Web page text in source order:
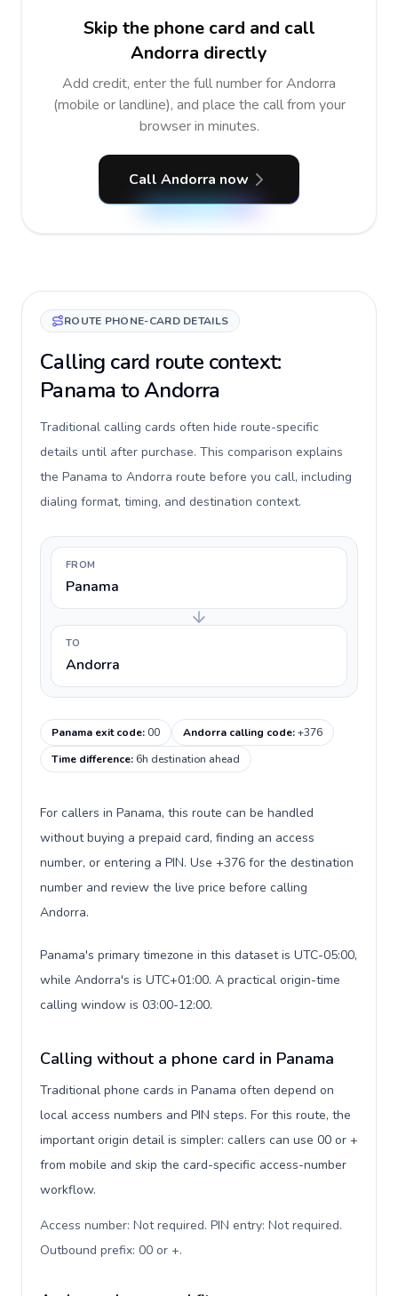
Skip the phone card and call
Andorra directly
Add credit, enter the full number for Andorra
(mobile or landline), and place the call from your
browser in minutes.
Call Andorra now
ROUTE PHONE-CARD DETAILS
Calling card route context:
Panama to Andorra
Traditional calling cards often hide route-specific
details until after purchase. This comparison explains
the Panama to Andorra route before you call, including
dialing format, timing, and destination context.
FROM
Panama
TO
Andorra
Panama exit code:00 Andorra calling code:+376
Time difference:6h destination ahead
For callers in Panama, this route can be handled
without buying a prepaid card, finding an access
number, or entering a PIN. Use +376 for the destination
number and review the live price before calling
Andorra.
Panama's primary timezone in this dataset is UTC-05:00,
while Andorra's is UTC+01:00. A practical origin-time
calling window is 03:00-12:00.
Calling without a phone card in Panama
Traditional phone cards in Panama often depend on
local access numbers and PIN steps. For this route, the
important origin detail is simpler: callers can use 00 or +
from mobile and skip the card-specific access-number
workflow.
Access number: Not required. PIN entry: Not required.
Outbound prefix: 00 or +.